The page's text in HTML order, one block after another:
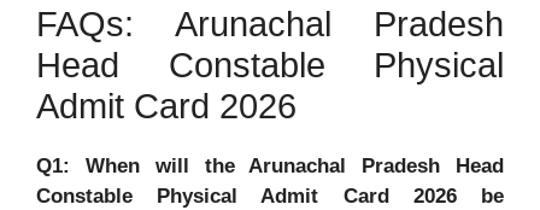
FAQs: Arunachal Pradesh
Head Constable Physical
Admit Card 2026
Q1: When will the Arunachal Pradesh Head
Constable Physical Admit Card 2026 be